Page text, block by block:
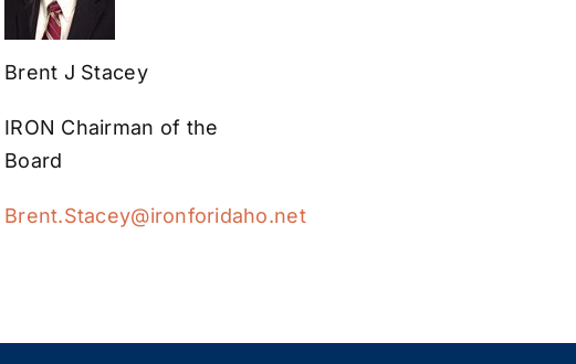
Brent J Stacey
IRON Chairman of the
Board
Brent.Stacey@ironforidaho.net